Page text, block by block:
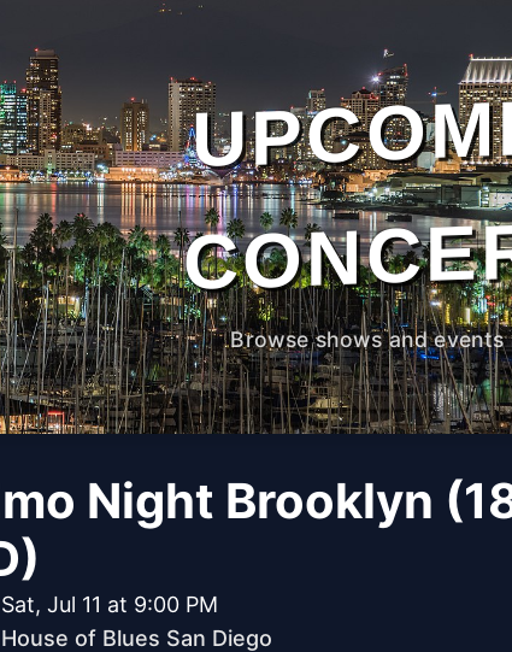
Browse shows and events
Night Brooklyn
Sat, Jul 11 at 9:00 PM
House of Blues San Diego